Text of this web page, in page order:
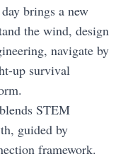
brings a new
the wind, design
navigate by
up survival
STEM
guided by
framework.